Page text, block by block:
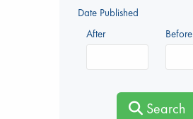
Date Published
After
Before
Search